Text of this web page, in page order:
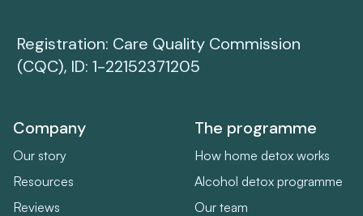
Registration: Care Quality Commission
(CQC), ID: 1-22152371205
Company
Our story
Resources
Reviews
The programme
How home detox works
Alcohol detox programme
Our team